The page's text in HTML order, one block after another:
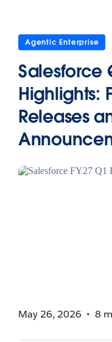
Agentic Enterprise
Salesforce
Highlights:
Releases
May 26, 2026 8